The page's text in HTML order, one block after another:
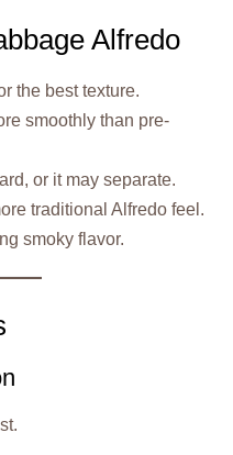
Alfredo
the best texture.
smoothly than pre-
or it may separate.
traditional Alfredo feel.
smoky flavor.